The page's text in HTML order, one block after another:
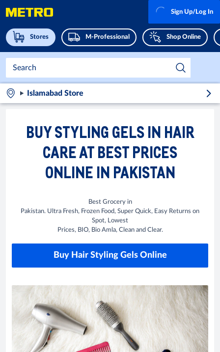
Stores M-Professional Shop Online
Sign Up/Log In
Islamabad Store
BUY STYLING GELS IN HAIR
CARE AT BEST PRICES
ONLINE IN PAKISTAN
Best Grocery in
Pakistan. Ultra Fresh, Frozen Food, Super Quick, Easy Returns on
Spot, Lowest
Prices, BIO, Bio Amla, Clean and Clear.
Buy Hair Styling Gels Online